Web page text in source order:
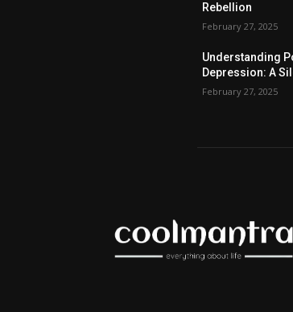
Rebellion
February 27, 2025
Understanding
Depression: A
February 27, 2025